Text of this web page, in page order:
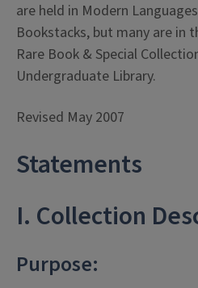
are held in Modern
Bookstacks, but many are in
Rare Book & Special
Undergraduate Library.
Revised May 2007
Statements
I. Collection
Purpose: